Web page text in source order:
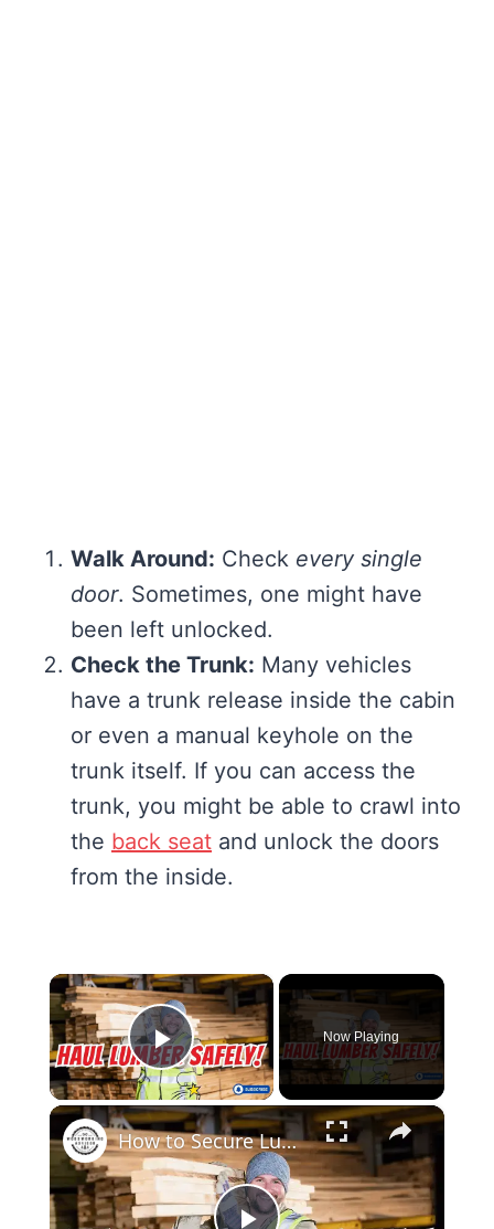
Walk Around: Check every single
door. Sometimes, one might have
been left unlocked.
Check the Trunk: Many vehicles
have a trunk release inside the cabin
or even a manual keyhole on the
trunk itself. If you can access the
trunk, you might be able to crawl into
the back seat and unlock the doors
from the inside.
×
Play Video
Now Playing
×
How to Secure Lumber in a Truck Bed Pro Tips for Safe Transport!